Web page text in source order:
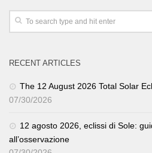
RECENT ARTICLES
The 12 August 2026 Total Solar
07/30/2026
12 agosto 2026, eclissi di Sole:
all’osservazione